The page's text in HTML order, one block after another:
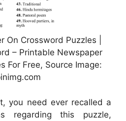
On Crossword Puzzles |
– Printable Newspaper
For Free, Source Image:
you need ever recalled a
regarding this puzzle,